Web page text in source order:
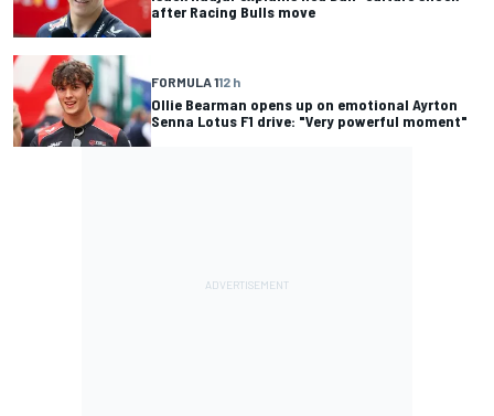
after Racing Bulls move
FORMULA 112 h
Ollie Bearman opens up on emotional Ayrton
Senna Lotus F1 drive: "Very powerful moment"